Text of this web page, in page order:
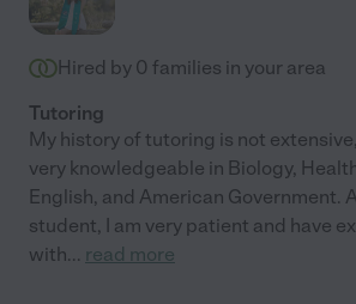
Hired by 0 families in your area
Tutoring
My history of tutoring is not
very knowledgeable in Biology,
English, and American Government.
student, I am very patient and have
with... read more